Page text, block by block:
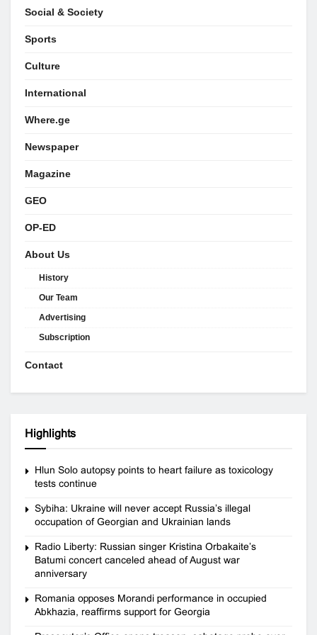
Social & Society
Sports
Culture
International
Where.ge
Newspaper
Magazine
GEO
OP-ED
About Us
History
Our Team
Advertising
Subscription
Contact
Highlights
Hlun Solo autopsy points to heart failure as toxicology
tests continue
Sybiha: Ukraine will never accept Russia’s illegal
occupation of Georgian and Ukrainian lands
Radio Liberty: Russian singer Kristina Orbakaite’s
Batumi concert canceled ahead of August war
anniversary
Romania opposes Morandi performance in occupied
Abkhazia, reaffirms support for Georgia